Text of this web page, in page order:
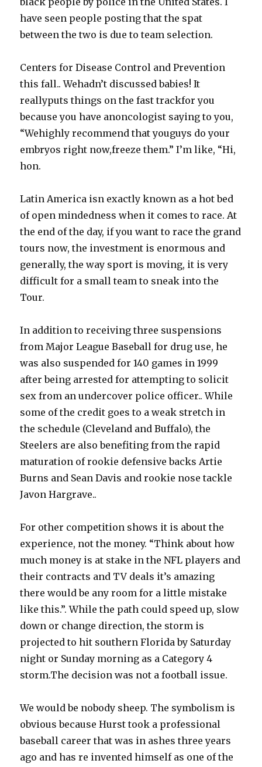
have seen people posting that the spat
between the two is due to team selection.
Centers for Disease Control and Prevention
this fall.. Wehadn’t discussed babies! It
reallyputs things on the fast trackfor you
because you have anoncologist saying to you,
“Wehighly recommend that youguys do your
embryos right now,freeze them.” I’m like, “Hi,
hon.
Latin America isn exactly known as a hot bed
of open mindedness when it comes to race. At
the end of the day, if you want to race the grand
tours now, the investment is enormous and
generally, the way sport is moving, it is very
difficult for a small team to sneak into the
Tour.
In addition to receiving three suspensions
from Major League Baseball for drug use, he
was also suspended for 140 games in 1999
after being arrested for attempting to solicit
sex from an undercover police officer.. While
some of the credit goes to a weak stretch in
the schedule (Cleveland and Buffalo), the
Steelers are also benefiting from the rapid
maturation of rookie defensive backs Artie
Burns and Sean Davis and rookie nose tackle
Javon Hargrave..
For other competition shows it is about the
experience, not the money. “Think about how
much money is at stake in the NFL players and
their contracts and TV deals it’s amazing
there would be any room for a little mistake
like this.”. While the path could speed up, slow
down or change direction, the storm is
projected to hit southern Florida by Saturday
night or Sunday morning as a Category 4
storm.The decision was not a football issue.
We would be nobody sheep. The symbolism is
obvious because Hurst took a professional
baseball career that was in ashes three years
ago and has re invented himself as one of the